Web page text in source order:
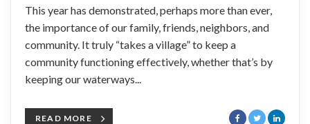
This year has demonstrated, perhaps more than ever,
the importance of our family, friends, neighbors, and
community. It truly “takes a village” to keep a
community functioning effectively, whether that’s by
keeping our waterways...
READ MORE